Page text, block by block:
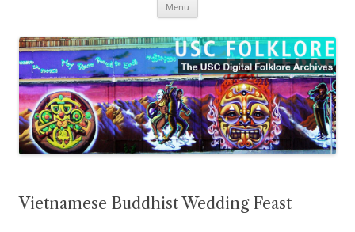
Menu
Vietnamese Buddhist Wedding Feast